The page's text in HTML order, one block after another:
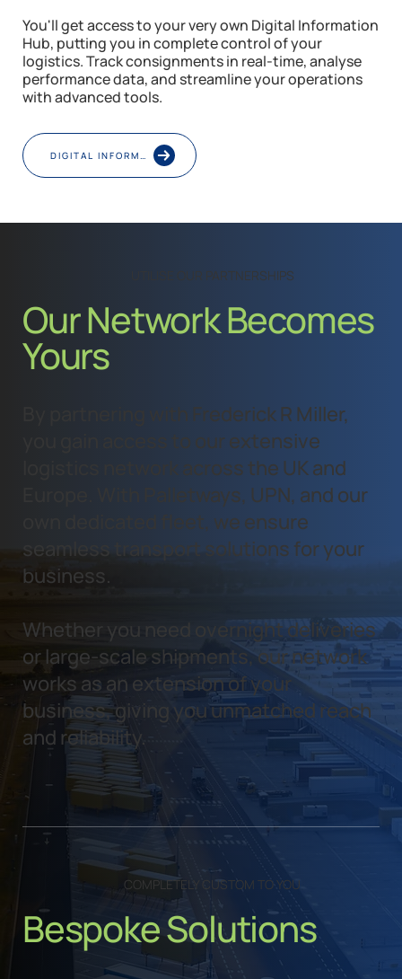
You'll get access to your very own Digital Information
Hub, putting you in complete control of your
logistics. Track consignments in real-time, analyse
performance data, and streamline your operations
with advanced tools.
DIGITAL INFORMATION HUB
UTILISE OUR PARTNERSHIPS
Our Network Becomes
Yours
By partnering with Frederick R Miller,
you gain access to our extensive
logistics network across the UK and
Europe. With Palletways, UPN, and our
own dedicated fleet, we ensure
seamless transport solutions for your
business.
Whether you need overnight deliveries
or large-scale shipments, our network
works as an extension of your
business, giving you unmatched reach
and reliability.
COMPLETELY CUSTOM TO YOU
Bespoke Solutions